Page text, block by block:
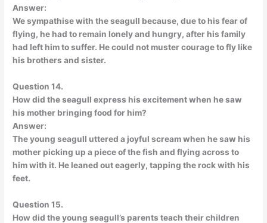
Answer:
We sympathise with the seagull because, due to his fear of
flying, he had to remain lonely and hungry, after his family
had left him to suffer. He could not muster courage to fly like
his brothers and sister.
Question 14.
How did the seagull express his excitement when he saw
his mother bringing food for him?
Answer:
The young seagull uttered a joyful scream when he saw his
mother picking up a piece of the fish and flying across to
him with it. He leaned out eagerly, tapping the rock with his
feet.
Question 15.
How did the young seagull’s parents teach their children